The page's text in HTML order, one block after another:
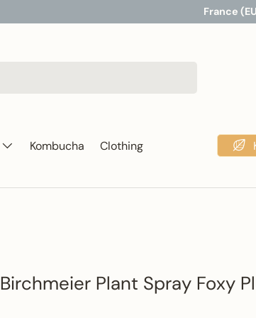
Country/
France
Kombucha
Clothing
Birchmeier Plant Spray Foxy